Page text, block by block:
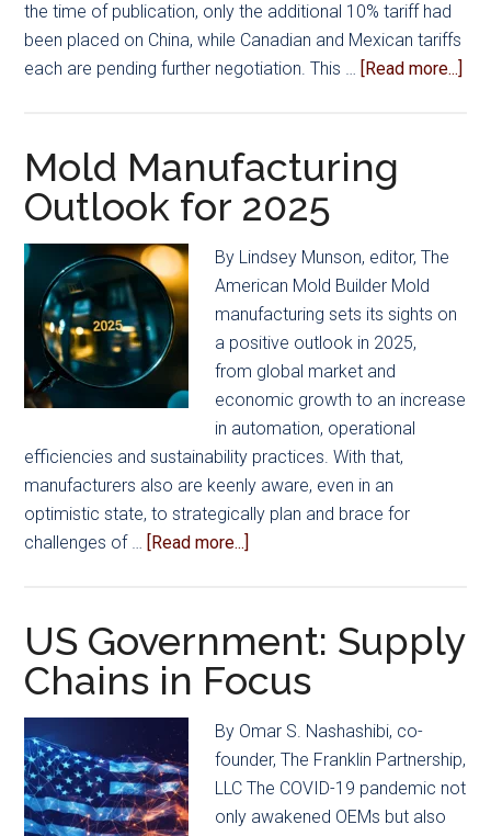
the time of publication, only the additional 10% tariff had
been placed on China, while Canadian and Mexican tariffs
each are pending further negotiation. This …
[Read more...]
Mold Manufacturing
Outlook for 2025
By Lindsey Munson, editor, The
American Mold Builder Mold
manufacturing sets its sights on
a positive outlook in 2025,
from global market and
economic growth to an increase
in automation, operational
efficiencies and sustainability practices. With that,
manufacturers also are keenly aware, even in an
optimistic state, to strategically plan and brace for
challenges of …
[Read more...]
for
2025
US Government: Supply
Chains in Focus
By Omar S. Nashashibi, co-
founder, The Franklin Partnership,
LLC The COVID-19 pandemic not
only awakened OEMs but also